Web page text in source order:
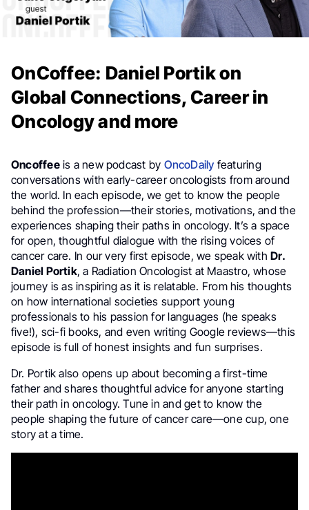
OnCoffee: Daniel Portik on
Global Connections, Career in
Oncology and more
Oncoffeeis a new podcast by OncoDaily featuring
conversations with early-career oncologists from around
the world. In each episode, we get to know the people
behind the profession—their stories, motivations, and the
experiences shaping their paths in oncology. It’s a space
for open, thoughtful dialogue with the rising voices of
cancer care. In our very first episode, we speak withDr.
Daniel Portik, a Radiation Oncologist at Maastro, whose
journey is as inspiring as it is relatable. From his thoughts
on how international societies support young
professionals to his passion for languages (he speaks
five!), sci-fi books, and even writing Google reviews—this
episode is full of honest insights and fun surprises.
Dr. Portik also opens up about becoming a first-time
father and shares thoughtful advice for anyone starting
their path in oncology. Tune in and get to know the
people shaping the future of cancer care—one cup, one
story at a time.